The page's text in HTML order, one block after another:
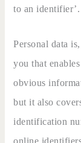
to an identifier’.
Personal data
you that
obvious
but it also
identification
online